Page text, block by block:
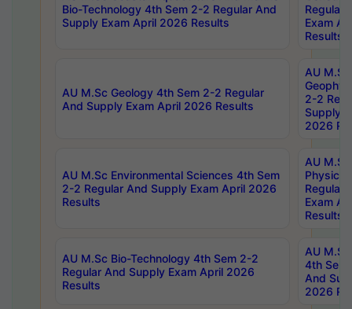
Bio-Technology 4th Sem 2-2 Regular And
Supply Exam April 2026 Results
Regular
Exam
Results
AU M.Sc Geology 4th Sem 2-2 Regular
And Supply Exam April 2026 Results
AU
2-2
Supply
2026
AU M.Sc Environmental Sciences 4th Sem
2-2 Regular And Supply Exam April 2026
Results
AU
Physics
Regular
Exam
Results
AU M.Sc Bio-Technology 4th Sem 2-2
Regular And Supply Exam April 2026
Results
AU
4th Sem
And
2026